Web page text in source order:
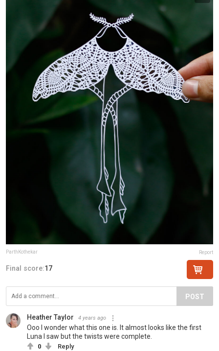
ParthKothekar Report
Final score:17
POST
Heather Taylor 4 years ago
Ooo I wonder what this one is. It almost looks like the first
Luna I saw but the twists were complete.
0 Reply